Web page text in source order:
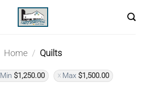
Home / Quilts
Min $1,250.00 Max $1,500.00